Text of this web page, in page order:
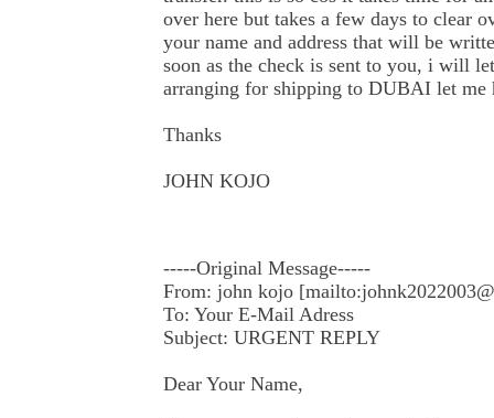
over here but takes a few days to clear
your name and address that will be
soon as the check is sent to you, i will
arranging for shipping to DUBAI let me
Thanks
JOHN KOJO
-----Original Message-----
From: john kojo
To: Your E-Mail Adress
Subject: URGENT REPLY
Dear Your Name,